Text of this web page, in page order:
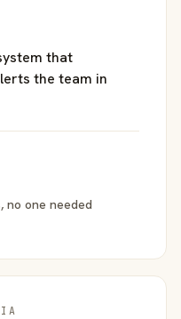
that
the team in
no one needed